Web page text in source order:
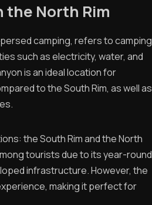
the North Rim
camping, refers to camping
such as electricity, water, and
is an ideal location for
to the South Rim, as well as
the South Rim and the North
tourists due to its year-round
infrastructure. However, the
making it perfect for